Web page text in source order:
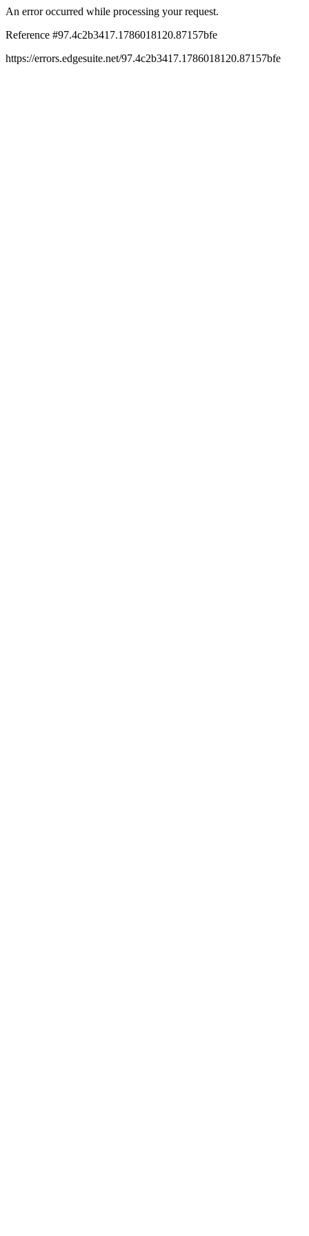
An error occurred while processing your request.
Reference #97.4c2b3417.1786018120.87157bfe
https://errors.edgesuite.net/97.4c2b3417.1786018120.87157bfe